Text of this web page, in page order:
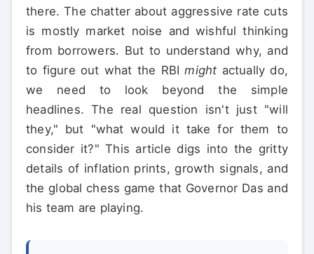
there. The chatter about aggressive rate cuts
is mostly market noise and wishful thinking
from borrowers. But to understand why, and
to figure out what the RBImight actually do,
we need to look beyond the simple
headlines. The real question isn't just "will
they," but "what would it take for them to
consider it?" This article digs into the gritty
details of inflation prints, growth signals, and
the global chess game that Governor Das and
his team are playing.